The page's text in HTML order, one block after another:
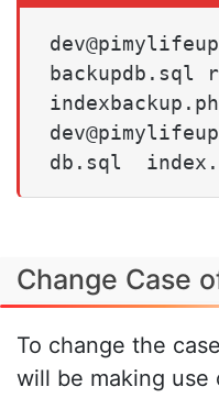
backupdb.sql
db.sql
Change Case
To change the
will be making use